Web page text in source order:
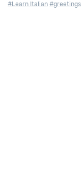
#Learn Italian #greetings